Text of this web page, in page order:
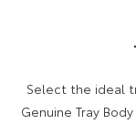
Select the ideal
Genuine Tray